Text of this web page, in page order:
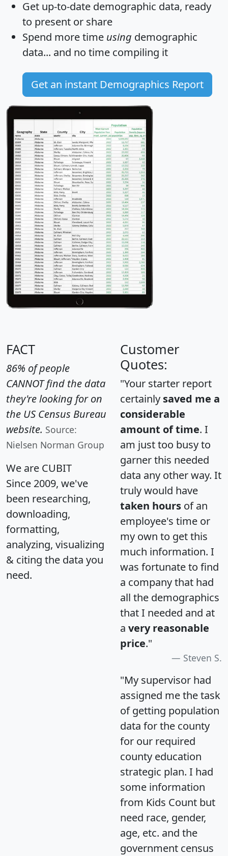
Get up-to-date demographic data, ready
to present or share
Spend more time using demographic
data... and no time compiling it
Get an instant Demographics Report
FACT
86% of people
CANNOT find the data
they're looking for on
the US Census Bureau
website. Source:
Nielsen Norman Group
We are CUBIT
Since 2009, we've
been researching,
downloading,
formatting,
analyzing, visualizing
& citing the data you
need.
Customer
Quotes:
"Your starter report
certainly saved me a
considerable
amount of time. I
am just too busy to
garner this needed
data any other way. It
truly would have
taken hours of an
employee's time or
my own to get this
much information. I
was fortunate to find
a company that had
all the demographics
that I needed and at
a very reasonable
price."
Steven S.
"My supervisor had
assigned me the task
of getting population
data for the county
for our required
county education
strategic plan. I had
some information
from Kids Count but
need race, gender,
age, etc. and the
government census